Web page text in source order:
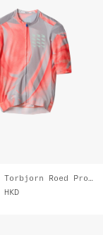
Privateer Torbjorn Roed Pro Air Jersey 3.0
HKD